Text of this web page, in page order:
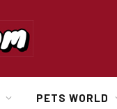
PETS WORLD